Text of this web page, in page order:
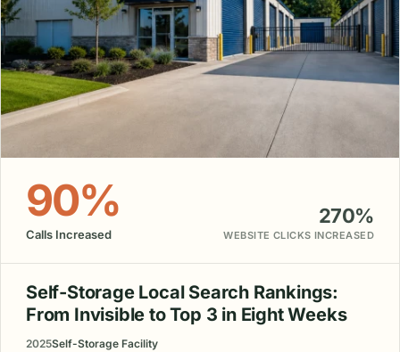
90%
Calls Increased
270%
WEBSITE CLICKS INCREASED
Self-Storage Local Search Rankings:
From Invisible to Top 3 in Eight Weeks
2025Self-Storage Facility